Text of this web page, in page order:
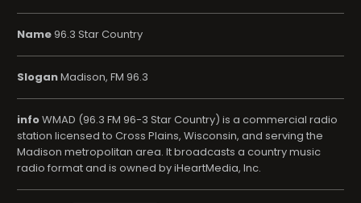
Name 96.3 Star Country
SloganMadison, FM 96.3
infoWMAD (96.3 FM 96-3 Star Country) is a commercial radio
station licensed to Cross Plains, Wisconsin, and serving the
Madison metropolitan area. It broadcasts a country music
radio format and is owned by iHeartMedia, Inc.